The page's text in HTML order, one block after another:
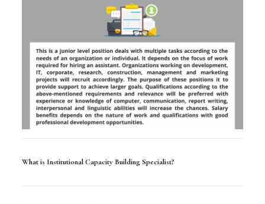
What is Institutional Capacity Building Specialist?